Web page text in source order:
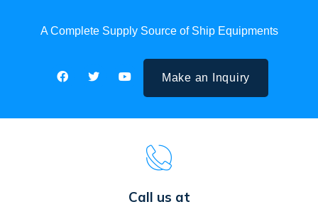
A Complete Supply Source of Ship Equipments
Make an Inquiry
Call us at